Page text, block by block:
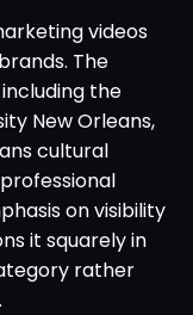
videos
The
the
New Orleans,
cultural
on visibility
it squarely in
rather